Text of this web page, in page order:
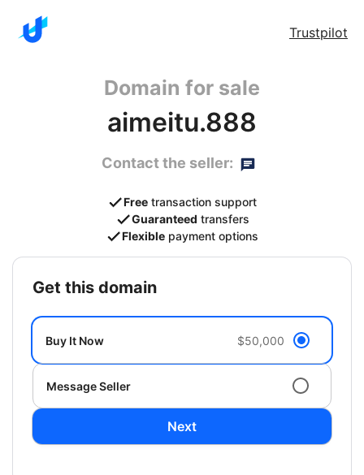
Trustpilot
Domain for sale
aimeitu.888
Contact the seller:
Free transaction support
Guaranteed transfers
Flexible payment options
get this domain
Buy It Now $50,000
Message Seller
Next